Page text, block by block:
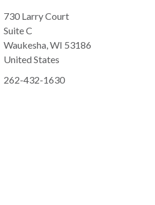
730 Larry Court
Suite C
Waukesha,WI 53186
United States
262-432-1630